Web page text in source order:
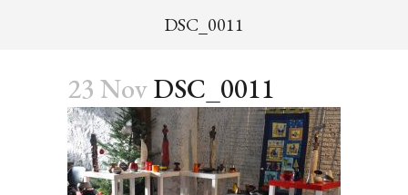
DSC_0011
23 NovDSC_0011